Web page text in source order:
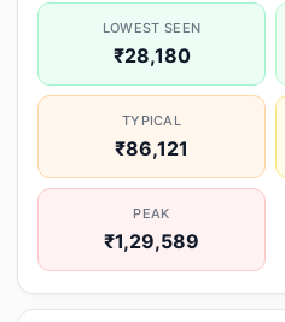
LOWEST SEEN
₹28,180
TYPICAL
₹86,121
PEAK
₹1,29,589